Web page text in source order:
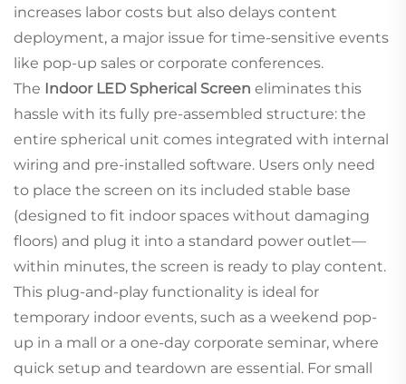
increases labor costs but also delays content
deployment, a major issue for time-sensitive events
like pop-up sales or corporate conferences.
The Indoor LED Spherical Screen eliminates this
hassle with its fully pre-assembled structure: the
entire spherical unit comes integrated with internal
wiring and pre-installed software. Users only need
to place the screen on its included stable base
(designed to fit indoor spaces without damaging
floors) and plug it into a standard power outlet—
within minutes, the screen is ready to play content.
This plug-and-play functionality is ideal for
temporary indoor events, such as a weekend pop-
up in a mall or a one-day corporate seminar, where
quick setup and teardown are essential. For small